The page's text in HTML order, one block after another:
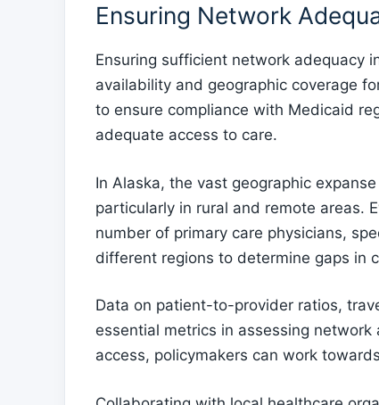
Ensuring Network
Ensuring sufficient network adequacy
availability and geographic coverage
to ensure compliance with Medicaid
adequate access to care.
In Alaska, the vast geographic
particularly in rural and remote areas.
number of primary care physicians,
different regions to determine gaps in
Data on patient-to-provider ratios,
essential metrics in assessing
access, policymakers can work